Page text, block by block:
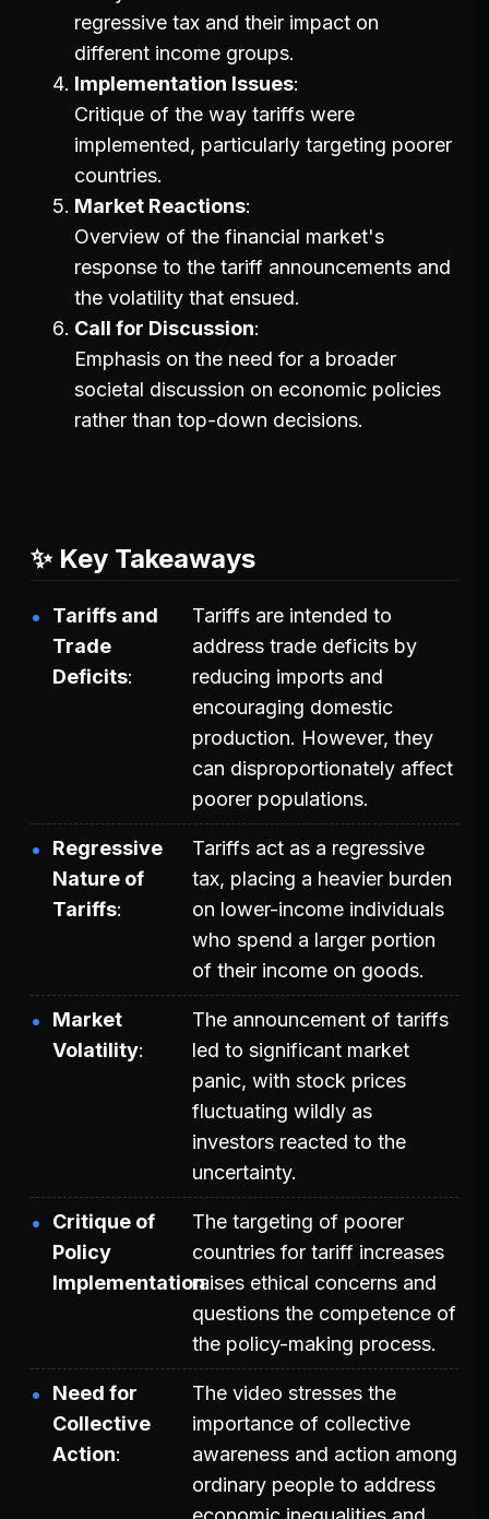
regressive tax and their impact on
different income groups.
Implementation Issues
Critique of the way tariffs were
implemented, particularly targeting poorer
countries.
Market Reactions
Overview of the financial market's
response to the tariff announcements and
the volatility that ensued.
Call for Discussion
Emphasis on the need for a broader
societal discussion on economic policies
rather than top-down decisions.
✨ Key Takeaways
Tariffs and
Trade
Deficits
Tariffs are intended to
address trade deficits by
reducing imports and
encouraging domestic
production. However, they
can disproportionately affect
poorer populations.
Regressive
Nature of
Tariffs
Tariffs act as a regressive
tax, placing a heavier burden
on lower-income individuals
who spend a larger portion
of their income on goods.
Market
Volatility
The announcement of tariffs
led to significant market
panic, with stock prices
fluctuating wildly as
investors reacted to the
uncertainty.
Critique of
Policy
Implementation
The targeting of poorer
countries for tariff increases
raises ethical concerns and
questions the competence of
the policy-making process.
Need for
Collective
Action
The video stresses the
importance of collective
awareness and action among
ordinary people to address